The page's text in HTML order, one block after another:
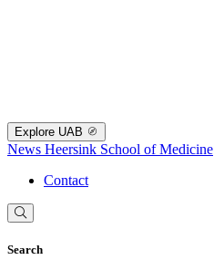
Explore UAB
News Heersink School of Medicine
Contact
Search